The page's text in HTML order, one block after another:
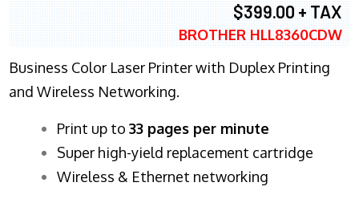
$399.00 + TAX
BROTHER HLL8360CDW
Business Color Laser Printer with Duplex Printing
and Wireless Networking.
​Print up to 33 pages per minute
Super high-yield replacement cartridge
Wireless & Ethernet networking